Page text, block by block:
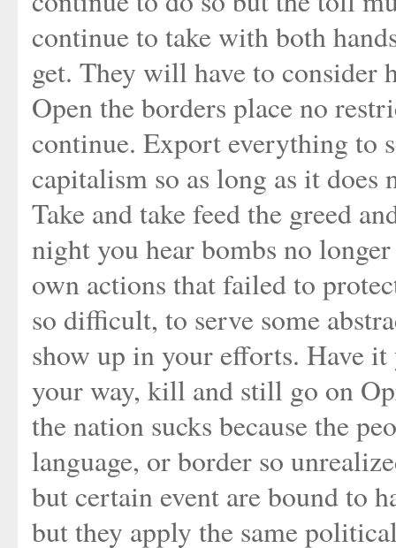
continue to take with both
get. They will have to consider
Open the borders place no
continue. Export everything to
capitalism so as long as it does
Take and take feed the greed
night you hear bombs no
own actions that failed to
so difficult, to serve some
show up in your efforts. Have
your way, kill and still go on
the nation sucks because the
language, or border so
but certain event are bound to
but they apply the same